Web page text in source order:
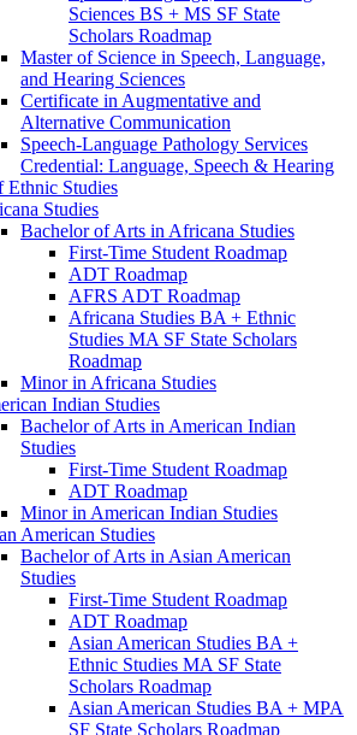
Sciences BS + MS SF State
Scholars Roadmap
Master of Science in Speech, Language,
and Hearing Sciences
Certificate in Augmentative and
Alternative Communication
Speech-​Language Pathology Services
Credential: Language, Speech &​ Hearing
Ethnic Studies
Studies
Bachelor of Arts in Africana Studies
First-​Time Student Roadmap
ADT Roadmap
AFRS ADT Roadmap
Africana Studies BA + Ethnic
Studies MA SF State Scholars
Roadmap
Minor in Africana Studies
Indian Studies
Bachelor of Arts in American Indian
Studies
First-​Time Student Roadmap
ADT Roadmap
Minor in American Indian Studies
American Studies
Bachelor of Arts in Asian American
Studies
First-​Time Student Roadmap
ADT Roadmap
Asian American Studies BA +
Ethnic Studies MA SF State
Scholars Roadmap
Asian American Studies BA + MPA
SF State Scholars Roadmap